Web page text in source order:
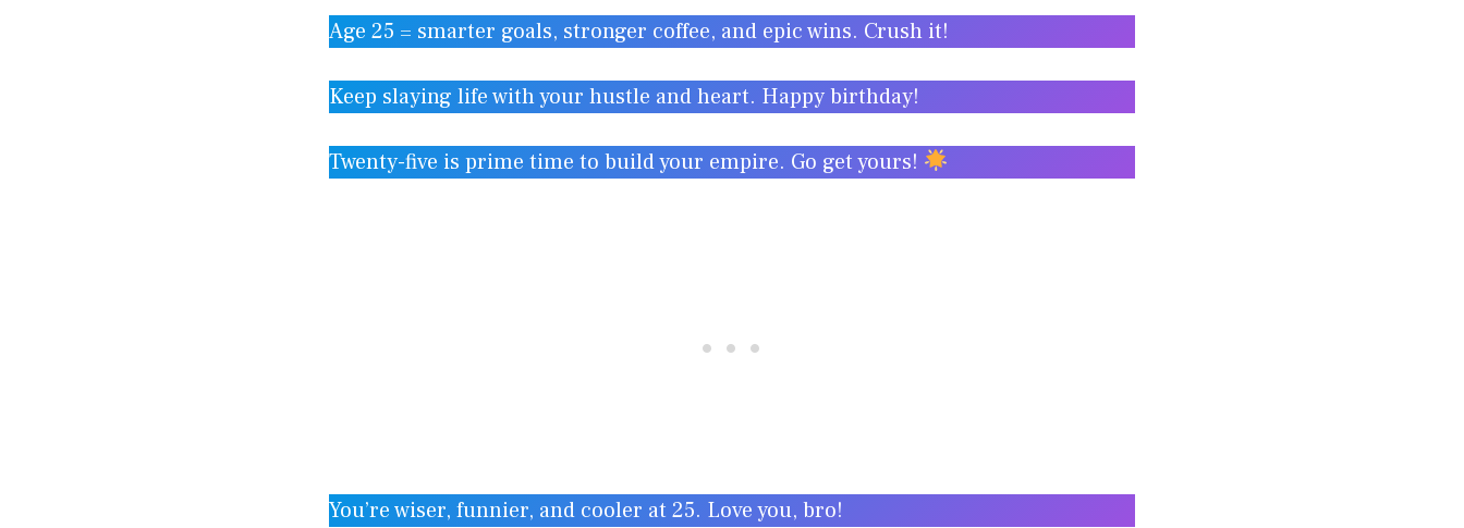
Age 25 = smarter goals, stronger coffee, and epic wins. Crush it!
Keep slaying life with your hustle and heart. Happy birthday!
Twenty-five is prime time to build your empire. Go get yours!
You’re wiser, funnier, and cooler at 25. Love you, bro!